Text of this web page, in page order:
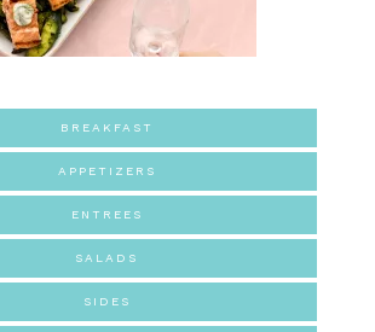
BREAKFAST
APPETIZERS
ENTREES
SALADS
SIDES